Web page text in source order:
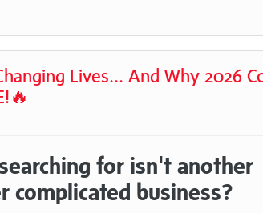
Lives... And Why 2026
for isn't another
complicated business?